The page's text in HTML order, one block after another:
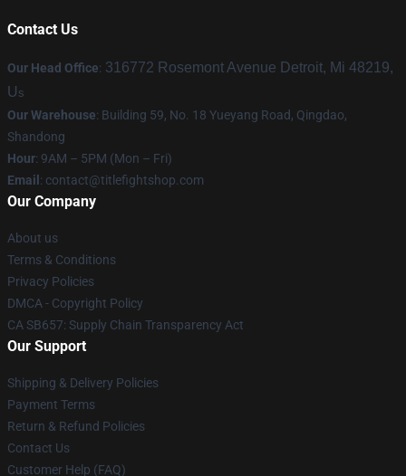
Contact Us
Our Head Office: 316772 Rosemont Avenue Detroit, Mi 48219,
U s
Our Warehouse: Building 59, No. 18 Yueyang Road, Qingdao,
Shandong
Hour: 9AM – 5PM (Mon – Fri)
Email : contact@titlefightshop.com
Our Company
About us
Terms & Conditions
Privacy Policies
DMCA - Copyright Policy
CA SB657: Supply Chain Transparency Act
Our Support
Shipping & Delivery Policies
Payment Terms
Return & Refund Policies
Contact Us
Customer Help (FAQ)